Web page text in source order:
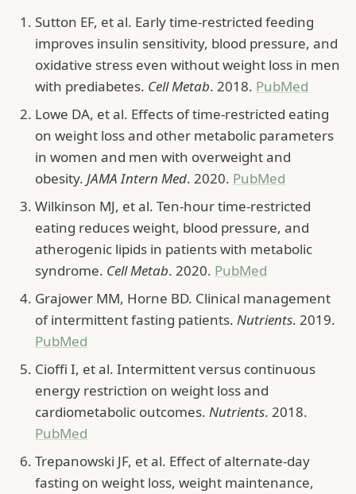
Sutton EF, et al. Early time-restricted feeding
improves insulin sensitivity, blood pressure, and
oxidative stress even without weight loss in men
with prediabetes. Cell Metab. 2018. PubMed
Lowe DA, et al. Effects of time-restricted eating
on weight loss and other metabolic parameters
in women and men with overweight and
obesity. JAMA Intern Med. 2020. PubMed
Wilkinson MJ, et al. Ten-hour time-restricted
eating reduces weight, blood pressure, and
atherogenic lipids in patients with metabolic
syndrome. Cell Metab. 2020. PubMed
Grajower MM, Horne BD. Clinical management
of intermittent fasting patients. Nutrients. 2019.
PubMed
Cioffi I, et al. Intermittent versus continuous
energy restriction on weight loss and
cardiometabolic outcomes. Nutrients. 2018.
PubMed
Trepanowski JF, et al. Effect of alternate-day
fasting on weight loss, weight maintenance,